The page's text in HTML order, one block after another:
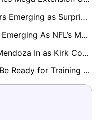
South Carolina's LaNorris Sellers Emerging as Surprise Name in Loaded 2027 QB Draft Class
Notre Dame's Marcus Freeman Emerging As NFL’s Most Coveted Future Head Coach
Raiders Set to Ease Fernando Mendoza In as Kirk Cousins Expected to Start Week 1
Broncos Confident Bo Nix Will Be Ready for Training Camp After Ankle Surgery